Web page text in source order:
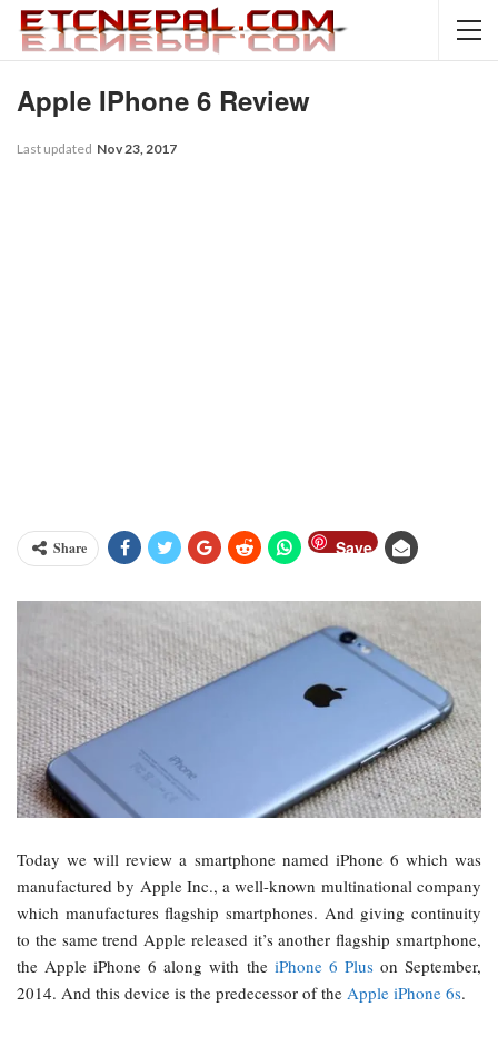
Apple IPhone 6 Review
Last updated Nov 23, 2017
Share Save
Today we will review a smartphone named iPhone 6 which was
manufactured by Apple Inc., a well-known multinational company
which manufactures flagship smartphones. And giving continuity
to the same trend Apple released it’s another flagship smartphone,
the Apple iPhone 6 along with the iPhone 6 Pluson September,
2014. And this device is the predecessor of the Apple iPhone 6s.